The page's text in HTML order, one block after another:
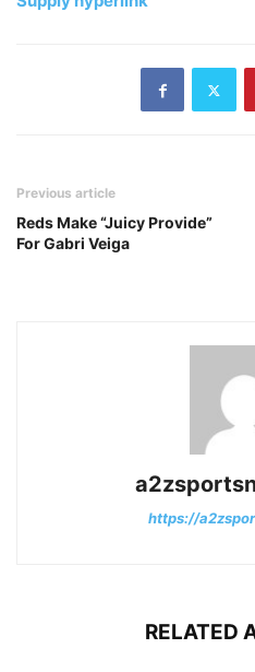
Previous article
Reds Make “Juicy Provide”
For Gabri Veiga
https://
RELATED